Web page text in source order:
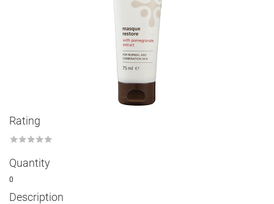
Rating
★
★
★
★
★
Quantity
0
Description